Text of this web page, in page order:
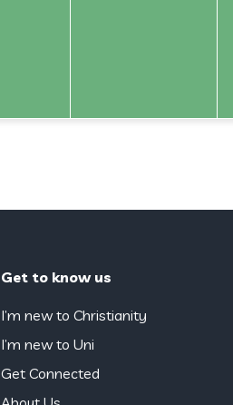
Get to know us
I’m new to Christianity
I’m new to Uni
Get Connected